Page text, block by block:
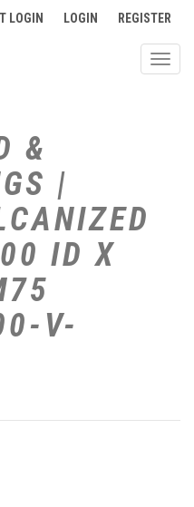
LOGIN LOGIN REGISTER
&
|
ID X
V-